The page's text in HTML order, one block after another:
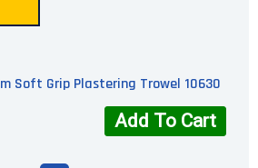
Soft Grip Plastering Trowel 10630
Add To Cart